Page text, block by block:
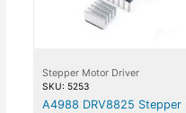
Stepper Motor Driver
SKU: 5253
A4988 DRV8825 Stepper